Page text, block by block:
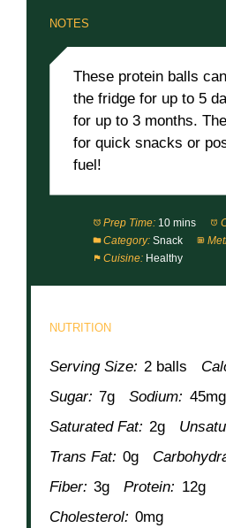
NOTES
These protein balls
the fridge for up to 5
for up to 3 months.
for quick snacks or
fuel!
Prep Time: 10 mins
Category: Snack
Cuisine: Healthy
NUTRITION
Serving Size: 2 balls
Sugar: 7g Sodium: 45mg
Saturated Fat: 2g
Trans Fat: 0g
Fiber: 3g Protein: 12g
Cholesterol: 0mg